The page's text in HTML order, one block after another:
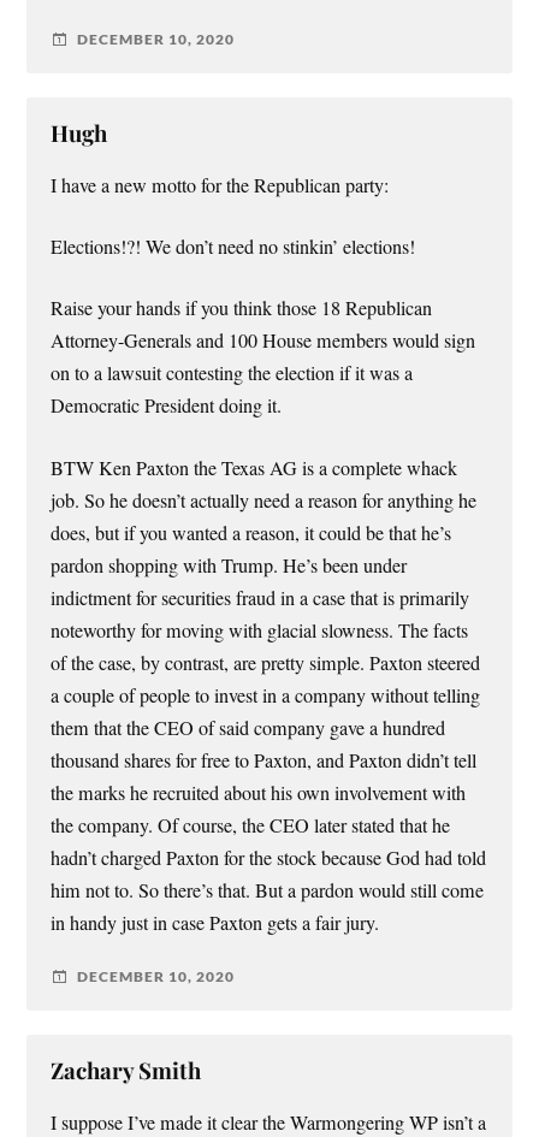
DECEMBER 10, 2020
Hugh
I have a new motto for the Republican party:
Elections!?! We don’t need no stinkin’ elections!
Raise your hands if you think those 18 Republican
Attorney-Generals and 100 House members would sign
on to a lawsuit contesting the election if it was a
Democratic President doing it.
BTW Ken Paxton the Texas AG is a complete whack
job. So he doesn’t actually need a reason for anything he
does, but if you wanted a reason, it could be that he’s
pardon shopping with Trump. He’s been under
indictment for securities fraud in a case that is primarily
noteworthy for moving with glacial slowness. The facts
of the case, by contrast, are pretty simple. Paxton steered
a couple of people to invest in a company without telling
them that the CEO of said company gave a hundred
thousand shares for free to Paxton, and Paxton didn’t tell
the marks he recruited about his own involvement with
the company. Of course, the CEO later stated that he
hadn’t charged Paxton for the stock because God had told
him not to. So there’s that. But a pardon would still come
in handy just in case Paxton gets a fair jury.
DECEMBER 10, 2020
Zachary Smith
I suppose I’ve made it clear the Warmongering WP isn’t a